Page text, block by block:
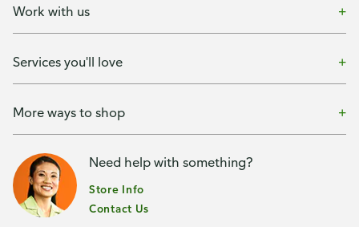
Work with us
Services you'll love
More ways to shop
Need help with something?
Store Info
Contact Us